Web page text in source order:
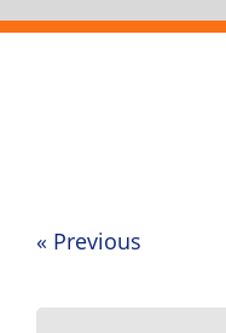
navigation
« Previous